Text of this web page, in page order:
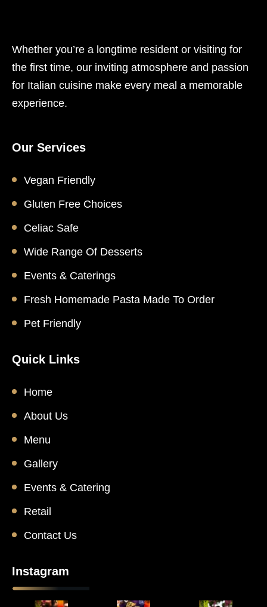
Whether you’re a longtime resident or visiting for
the first time, our inviting atmosphere and passion
for Italian cuisine make every meal a memorable
experience.
Our Services
Vegan Friendly
Gluten Free Choices
Celiac Safe
Wide Range Of Desserts
Events & Caterings
Fresh Homemade Pasta Made To Order
Pet Friendly
Quick Links
Home
About Us
Menu
Gallery
Events & Catering
Retail
Contact Us
Instagram